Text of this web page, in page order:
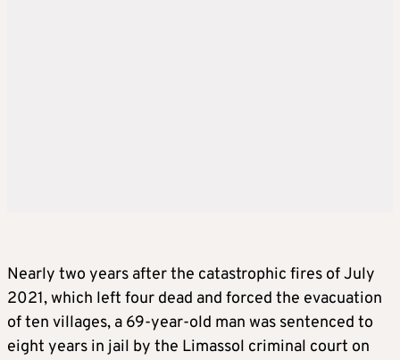
Nearly two years after the catastrophic fires of July
2021, which left four dead and forced the evacuation
of ten villages, a 69-year-old man was sentenced to
eight years in jail by the Limassol criminal court on